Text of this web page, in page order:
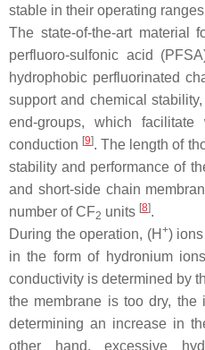
stable in their operating ranges
The state-of-the-art material
perfluoro-sulfonic acid
hydrophobic perfluorinated
support and chemical
end-groups, which
conduction [9]. The length of
stability and performance of
and short-side chain
number of CF2 units [8].
During the operation, (H +)
in the form of hydronium
conductivity is determined by
the membrane is too dry, the
determining an increase in
other hand, excessive